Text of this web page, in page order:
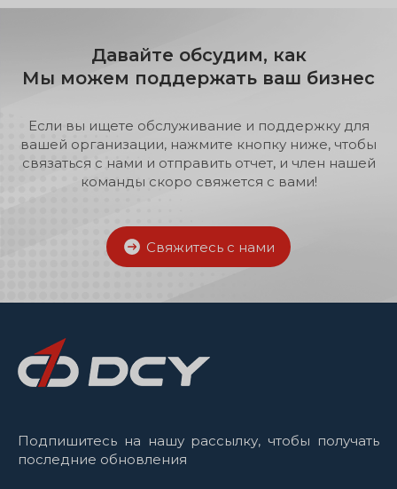
recommend the right fix, often
within minutes. If complex needs
give you the support and service
you need.
Давайте обсудим, как
Мы можем поддержать ваш бизнес
Если вы ищете обслуживание и поддержку для
вашей организации, нажмите кнопку ниже, чтобы
связаться с нами и отправить отчет, и член нашей
команды скоро свяжется с вами!
Свяжитесь с нами
Подпишитесь на нашу рассылку, чтобы получать
последние обновления